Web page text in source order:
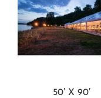
50′ X 90′